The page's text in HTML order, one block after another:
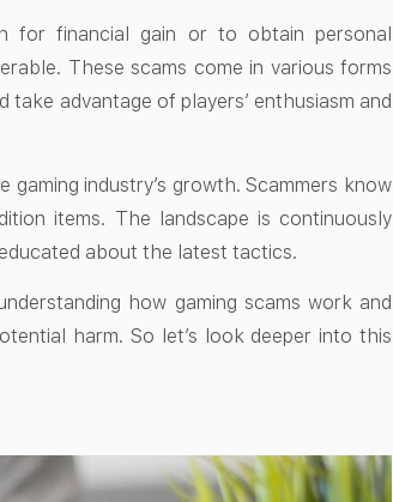
for financial gain or to obtain personal
These scams come in various forms
advantage of players’ enthusiasm and
industry’s growth. Scammers know
items. The landscape is continuously
about the latest tactics.
how gaming scams work and
harm. So let’s look deeper into this